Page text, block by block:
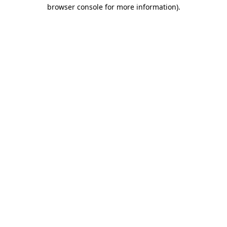
browser console for more information).